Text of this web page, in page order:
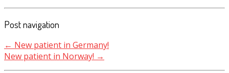
Post navigation
← New patient in Germany!
New patient in Norway! →